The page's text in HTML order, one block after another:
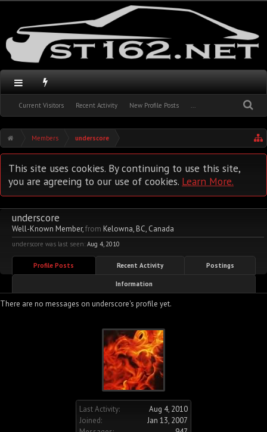
Current Visitors Recent Activity New Profile Posts ...
Members underscore
This site uses cookies. By continuing to use this site,
you are agreeing to our use of cookies. Learn More.
Last Activity:
Aug 4, 2010
Joined:
Jan 13, 2007
underscore
Well-Known Member,from Kelowna, BC, Canada
underscore was last seen: Aug 4, 2010
Profile Posts Recent Activity Postings
Information
There are no messages on underscore's profile yet.